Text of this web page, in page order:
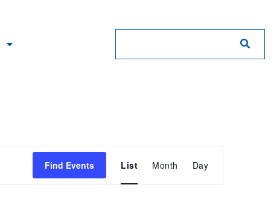
Find Events Event
Views
Navigation
List Month Day